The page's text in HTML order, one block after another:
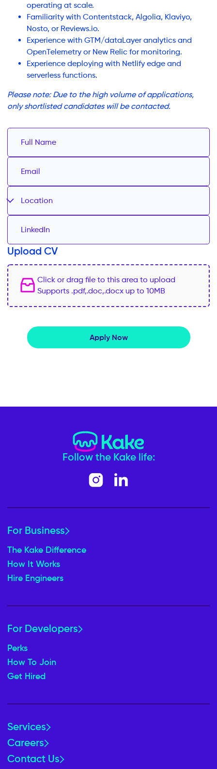
operating at scale.
Familiarity with Contentstack, Algolia, Klaviyo,
Nosto, or Reviews.io.
Experience with GTM/dataLayer analytics and
OpenTelemetry or New Relic for monitoring.
Experience deploying with Netlify edge and
serverless functions.
Please note: Due to the high volume of applications,
only shortlisted candidates will be contacted.
Location
Upload CV
Click or drag file to this area to upload
Supports .pdf,.doc,.docx up to 10MB
Apply Now
Follow the Kake life:
For Business
The Kake Difference
How It Works
Hire Engineers
For Developers
Perks
How To Join
Get Hired
Services
Careers
Contact Us